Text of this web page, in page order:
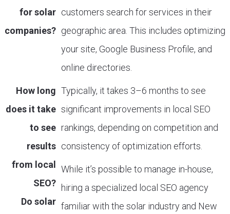
for solar
companies?
customers search for services in their
geographic area. This includes optimizing
your site, Google Business Profile, and
online directories.
How long
does it take
to see
results
from local
SEO?
Typically, it takes 3–6 months to see
significant improvements in local SEO
rankings, depending on competition and
consistency of optimization efforts.
Do solar
While it’s possible to manage in-house,
hiring a specialized local SEO agency
familiar with the solar industry and New